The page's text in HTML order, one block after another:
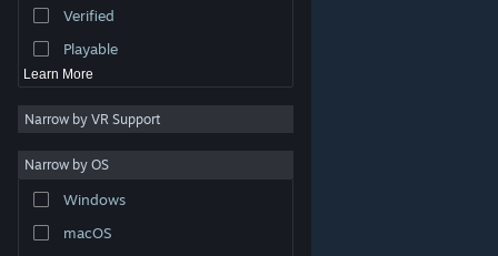
are property of their respective owners in the US and
other countries.
Steam Subscriber Agreement
Photo Editing
Verified
Playable
Learn More
Narrow by VR Support
Narrow by OS
Windows
macOS